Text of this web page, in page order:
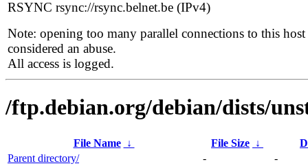
RSYNC rsync://rsync.belnet.be (IPv4)
Note: opening too many parallel connections to this host
considered an abuse.
All access is logged.
/ftp.debian.org/debian/dists/
File Name ↓ File Size ↓
Parent directory/
-
-